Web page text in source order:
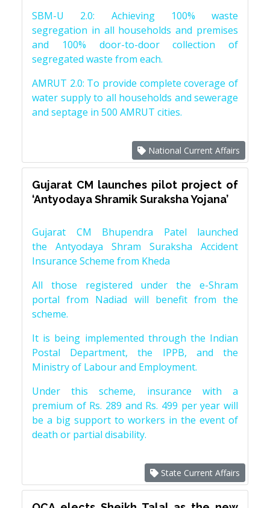
SBM-U 2.0: Achieving 100% waste
segregation in all households and premises
and 100% door-to-door collection of
segregated waste from each.
AMRUT 2.0: To provide complete coverage of
water supply to all households and sewerage
and septage in 500 AMRUT cities.
National Current Affairs
Gujarat CM launches pilot project of
‘Antyodaya Shramik Suraksha Yojana’
Gujarat CM Bhupendra Patel launched
the Antyodaya Shram Suraksha Accident
Insurance Scheme from Kheda
All those registered under the e-Shram
portal from Nadiad will benefit from the
scheme.
It is being implemented through the Indian
Postal Department, the IPPB, and the
Ministry of Labour and Employment.
Under this scheme, insurance with a
premium of Rs. 289 and Rs. 499 per year will
be a big support to workers in the event of
death or partial disability.
State Current Affairs